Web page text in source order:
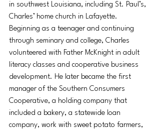
in southwest Louisiana, including St. Paul’s,
Charles’ home church in Lafayette.
Beginning as a teenager and continuing
through seminary and college, Charles
volunteered with Father McKnight in adult
literacy classes and cooperative business
development. He later became the first
manager of the Southern Consumers
Cooperative, a holding company that
included a bakery, a statewide loan
company, work with sweet potato farmers,